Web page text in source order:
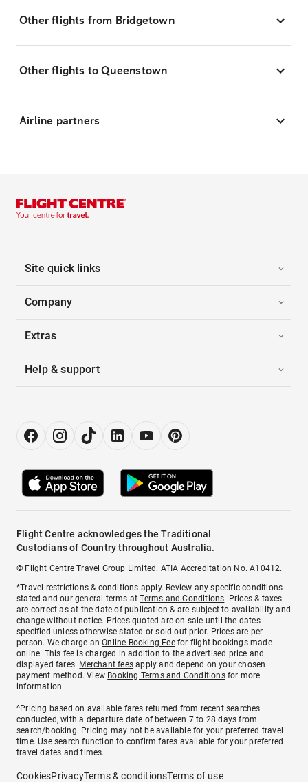
Other flights from Bridgetown
Other flights to Queenstown
Airline partners
Site quick links
Company
Extras
Help & support
Flight Centre acknowledges the Traditional
Custodians of Country throughout Australia.
© Flight Centre Travel Group Limited. ATIA Accreditation No. A10412.
*Travel restrictions & conditions apply. Review any specific conditions
stated and our general terms atTerms and Conditions. Prices & taxes
are correct as at the date of publication & are subject to availability and
change without notice. Prices quoted are on sale until the dates
specified unless otherwise stated or sold out prior. Prices are per
person. We charge anOnline Booking Feefor flight bookings made
online. This fee is charged in addition to the advertised price and
displayed fares. Merchant fees apply and depend on your chosen
payment method. View Booking Terms and Conditionsfor more
information.
^Pricing based on available fares returned from recent searches
conducted, with a departure date of between 7 to 28 days from
search/booking. Pricing may not be available for your preferred travel
time. Use search function to confirm fares available for your preferred
travel dates and times.
CookiesPrivacyTerms & conditionsTerms of use